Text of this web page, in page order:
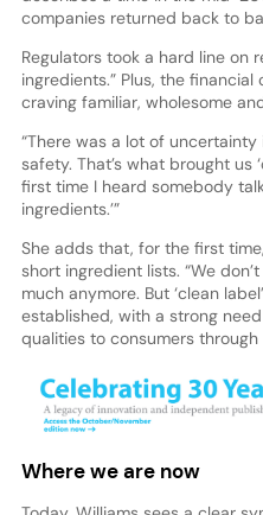
companies returned back to
Regulators took a hard line on
ingredients.” Plus, the
craving familiar, wholesome
“There was a lot of
safety. That’s what brought us
first time I heard somebody
ingredients.’”
She adds that, for the first
short ingredient lists. “We
much anymore. But ‘clean
established, with a strong
qualities to consumers through
Where we are now